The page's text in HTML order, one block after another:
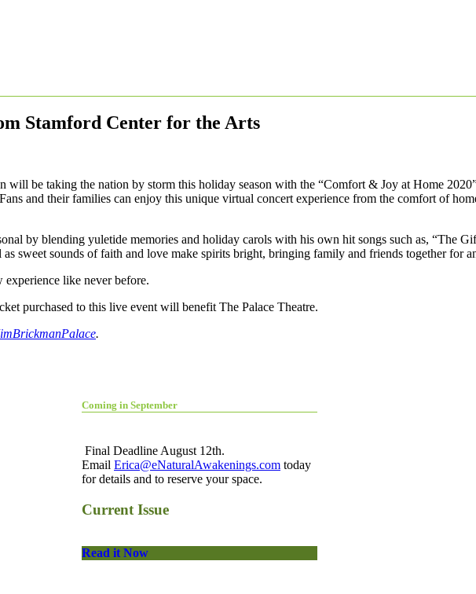
Stamford Center for the Arts
will be taking the nation by storm this holiday season with the “Comfort & Joy at Home
and their families can enjoy this unique virtual concert experience from the comfort of
by blending yuletide memories and holiday carols with his own hit songs such as, “The
sweet sounds of faith and love make spirits bright, bringing family and friends together for
like never before.
purchased to this live event will benefit The Palace Theatre.
.
Coming in September
Final Deadline August 12th.
Email Erica@eNaturalAwakenings.com today
for details and to reserve your space.
Current Issue
Read it Now